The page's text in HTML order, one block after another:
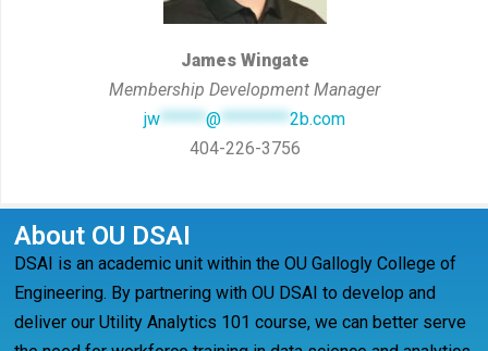
James Wingate
Membership Development Manager
jw******@*********2b.com
404-226-3756
About OU DSAI
DSAI is an academic unit within the OU Gallogly College of
Engineering. By partnering with OU DSAI to develop and
deliver our Utility Analytics 101 course, we can better serve